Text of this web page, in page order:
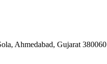
Ahmedabad, Gujarat 380060